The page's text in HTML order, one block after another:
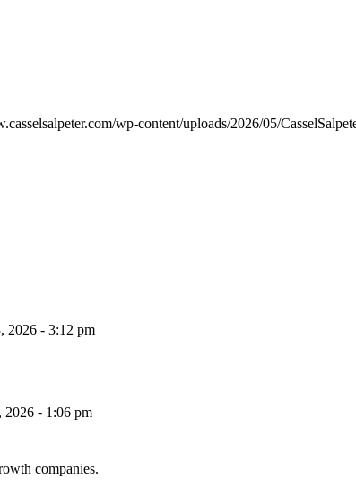
wp-content/uploads/2026/05/
2026 - 3:12 pm
2026 - 1:06 pm
companies.